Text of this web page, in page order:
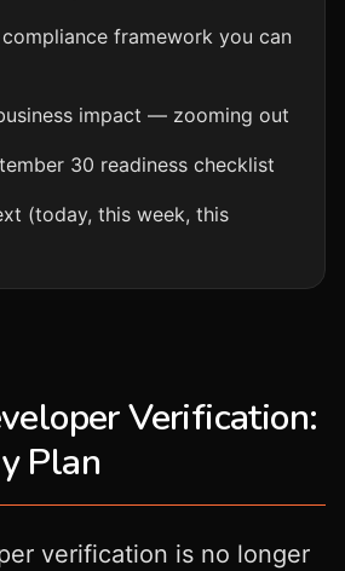
framework you can
impact — zooming out
30 readiness checklist
(today, this week, this
Verification:
Plan
verification is no longer